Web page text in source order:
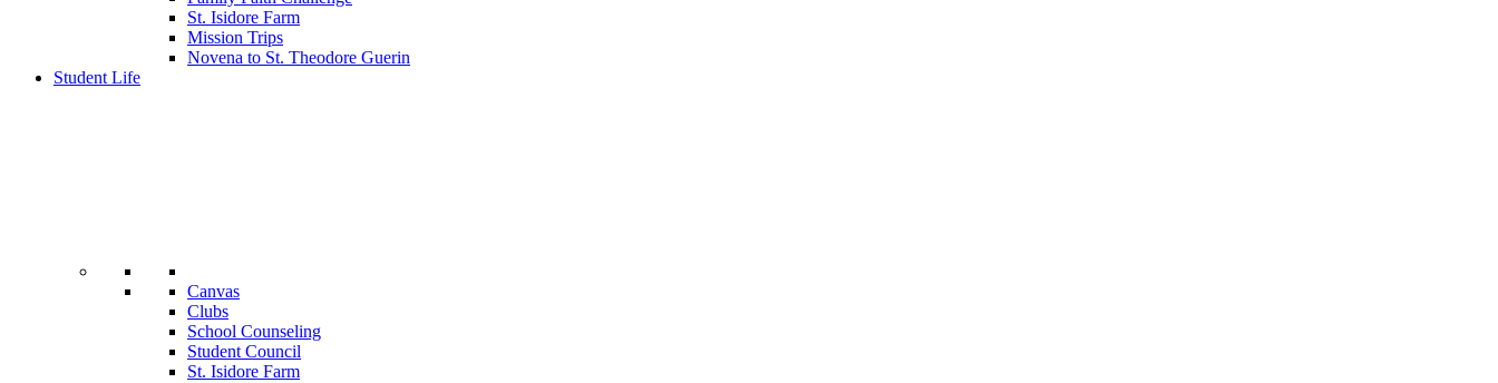
St. Isidore Farm
Mission Trips
Novena to St. Theodore Guerin
Student Life
Canvas
Clubs
School Counseling
Student Council
St. Isidore Farm